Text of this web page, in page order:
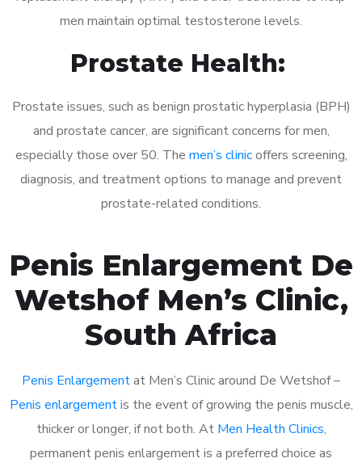
men maintain optimal testosterone levels.
Prostate Health:
Prostate issues, such as benign prostatic hyperplasia (BPH)
and prostate cancer, are significant concerns for men,
especially those over 50. The men’s clinicoffers screening,
diagnosis, and treatment options to manage and prevent
prostate-related conditions.
Penis Enlargement De
Wetshof Men’s Clinic,
South Africa
Penis Enlargementat Men’s Clinic around De Wetshof –
Penis enlargementis the event of growing the penis muscle,
thicker or longer, if not both. At Men Health Clinics,
permanent penis enlargement is a preferred choice as